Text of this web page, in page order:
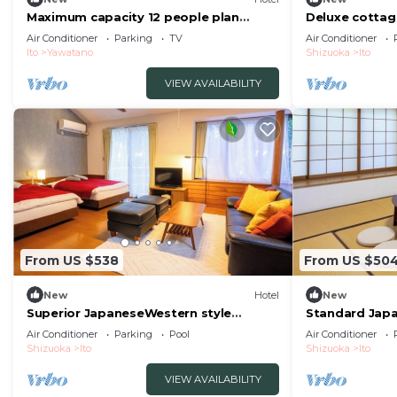
Maximum capacity 12 people plan
Limited to 1 group per day WE HOME
VILLA Jogasaki Onsen Premi/Ito
Air Conditioner Parking
TV
Ito
Yawatano
VIEW AVAILABILITY
Deluxe
included | /Ito
Air Conditioner
Shizuoka
Ito
From US $538
New Hotel
Superior JapaneseWestern style
cottage Indoor ho/Ito Shizuoka
Air Conditioner Parking
Pool
Shizuoka
Ito
VIEW AVAILABILITY
From US
New
Standard
Seasonal
Air Conditioner
Shizuoka
Ito